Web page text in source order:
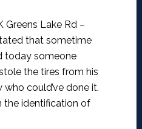
Greens Lake Rd –
that sometime
today someone
the tires from his
who could’ve done it.
the identification of